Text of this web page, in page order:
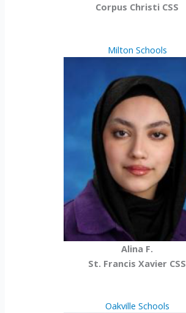
Corpus Christi CSS
Milton Schools
Alina F.
St. Francis Xavier CSS
Oakville Schools